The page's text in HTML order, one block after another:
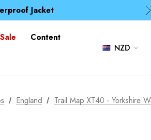
Jacket
Tube for 1p
Jacket
Sale
Content
NZD
England Trail Map XT40 - Yorkshire